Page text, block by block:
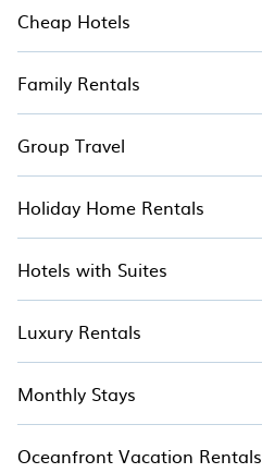
Cheap Hotels
Family Rentals
Group Travel
Holiday Home Rentals
Hotels with Suites
Luxury Rentals
Monthly Stays
Oceanfront Vacation Rentals